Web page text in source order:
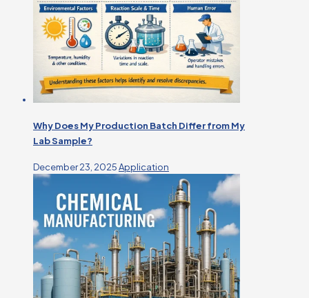
Why Does My Production Batch Differ from My
Lab Sample?
December 23, 2025Application